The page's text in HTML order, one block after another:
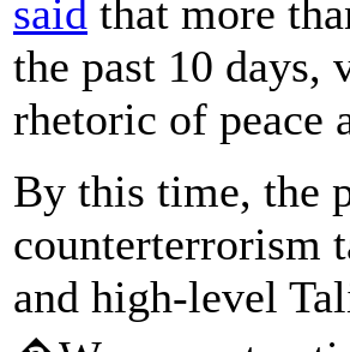
said that more
the past 10
rhetoric of peace
By this time, the
counterterrorism
and high-level